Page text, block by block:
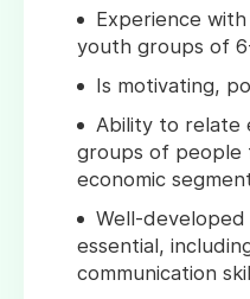
Experience
youth groups of
Is motivating,
Ability to relate
groups of people
economic
Well-developed
essential,
communication